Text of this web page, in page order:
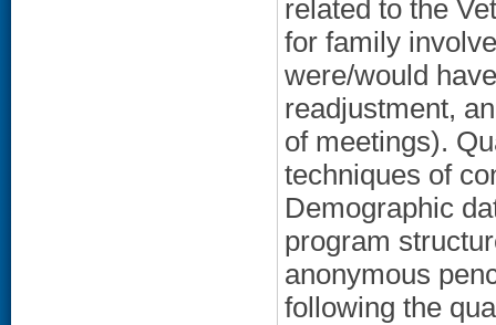
related to the
for family
were/would
readjustment,
of meetings).
techniques of
Demographic
program
anonymous
following the